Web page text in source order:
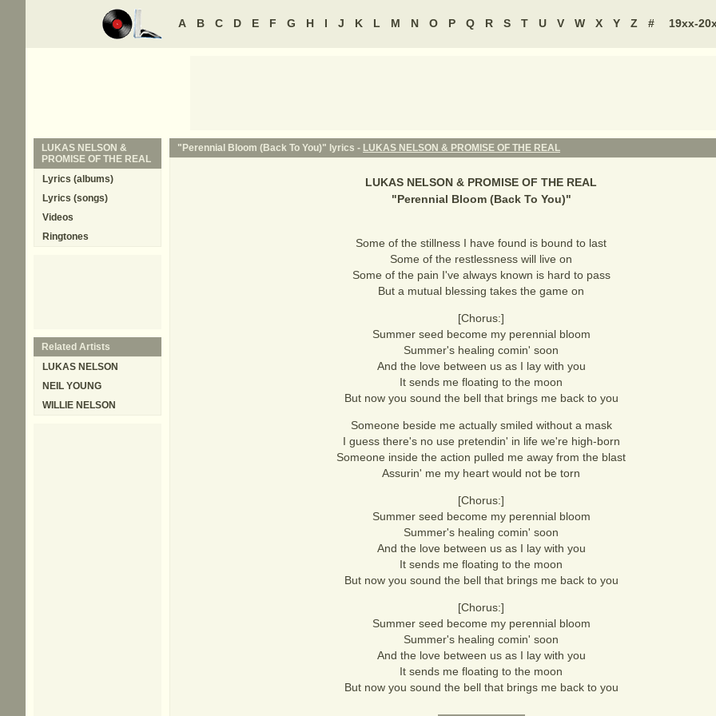
A B C D E F G H I J K L M N O P Q R S T U V W X Y Z # 19xx-
"Perennial Bloom (Back To You)" lyrics - LUKAS NELSON & PROMISE OF THE REAL
LUKAS NELSON & PROMISE OF THE REAL
"Perennial Bloom (Back To You)"
Some of the stillness I have found is bound to last
Some of the restlessness will live on
Some of the pain I've always known is hard to pass
But a mutual blessing takes the game on
[Chorus:]
Summer seed become my perennial bloom
Summer's healing comin' soon
And the love between us as I lay with you
It sends me floating to the moon
But now you sound the bell that brings me back to you
Someone beside me actually smiled without a mask
I guess there's no use pretendin' in life we're high-born
Someone inside the action pulled me away from the blast
Assurin' me my heart would not be torn
[Chorus:]
Summer seed become my perennial bloom
Summer's healing comin' soon
And the love between us as I lay with you
It sends me floating to the moon
But now you sound the bell that brings me back to you
[Chorus:]
Summer seed become my perennial bloom
Summer's healing comin' soon
And the love between us as I lay with you
It sends me floating to the moon
But now you sound the bell that brings me back to you
LUKAS NELSON &
PROMISE OF THE REAL
Lyrics (albums)
Lyrics (songs)
Videos
Ringtones
Related Artists
LUKAS NELSON
NEIL YOUNG
WILLIE NELSON